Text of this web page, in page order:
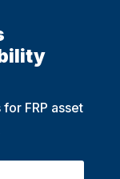
FRP asset